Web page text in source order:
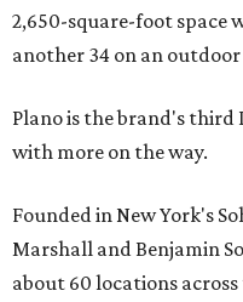
2,650-square-foot space
another 34 on an
Plano is the brand's third
with more on the way.
Founded in New York's
Marshall and Benjamin
about 60 locations across